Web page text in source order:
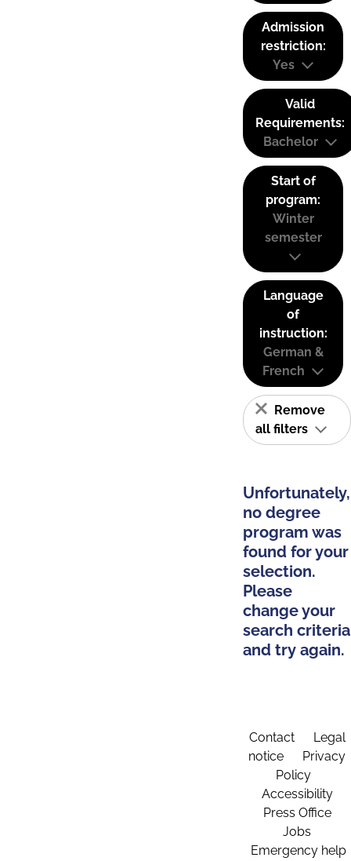
Admission
restriction:
Yes
Valid
Requirements:
Bachelor
Start of
program:
Winter
semester
Language
of
instruction:
German &
French
Remove
all filters
Unfortunately,
no degree
program was
found for your
selection.
Please
change your
search criteria
and try again.
Contact
Legal
notice
Privacy
Policy
Accessibility
Press Office
Jobs
Emergency help